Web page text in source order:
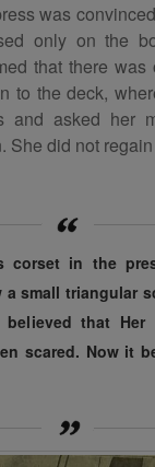
was
only on the
that there
to the deck,
and asked her
She did not
corset in the
small triangular
that Her
scared. Now it